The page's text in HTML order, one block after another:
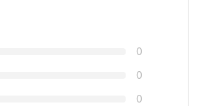
0
0
0